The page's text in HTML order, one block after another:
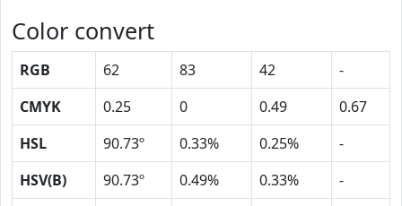
Color convert
RGB 62 83 42
-
CMYK
0.25 0 0.49
0.67
HSL
90.73º 0.33% 0.25%
-
HSV(B)
90.73º 0.49% 0.33%
-